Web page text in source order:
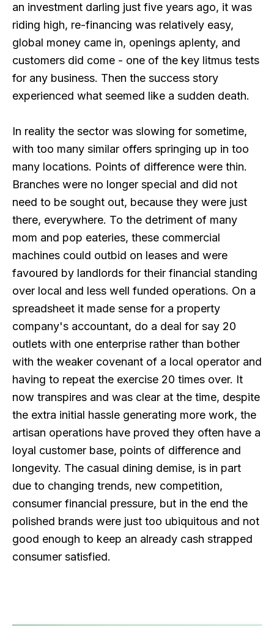
an investment darling just five years ago, it was
riding high, re-financing was relatively easy,
global money came in, openings aplenty, and
customers did come - one of the key litmus tests
for any business. Then the success story
experienced what seemed like a sudden death.
In reality the sector was slowing for sometime,
with too many similar offers springing up in too
many locations. Points of difference were thin.
Branches were no longer special and did not
need to be sought out, because they were just
there, everywhere. To the detriment of many
mom and pop eateries, these commercial
machines could outbid on leases and were
favoured by landlords for their financial standing
over local and less well funded operations. On a
spreadsheet it made sense for a property
company's accountant, do a deal for say 20
outlets with one enterprise rather than bother
with the weaker covenant of a local operator and
having to repeat the exercise 20 times over. It
now transpires and was clear at the time, despite
the extra initial hassle generating more work, the
artisan operations have proved they often have a
loyal customer base, points of difference and
longevity. The casual dining demise, is in part
due to changing trends, new competition,
consumer financial pressure, but in the end the
polished brands were just too ubiquitous and not
good enough to keep an already cash strapped
consumer satisfied.